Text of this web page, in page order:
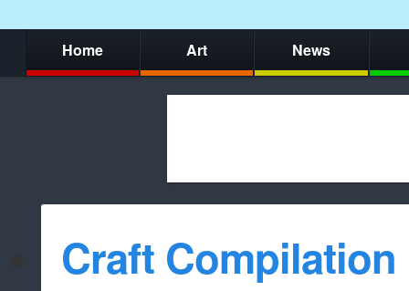
Home Art News
whitelist/
Craft Compilation